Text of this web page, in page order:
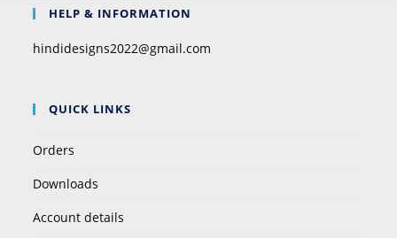
HELP & INFORMATION
hindidesigns2022@gmail.com
QUICK LINKS
Orders
Downloads
Account details